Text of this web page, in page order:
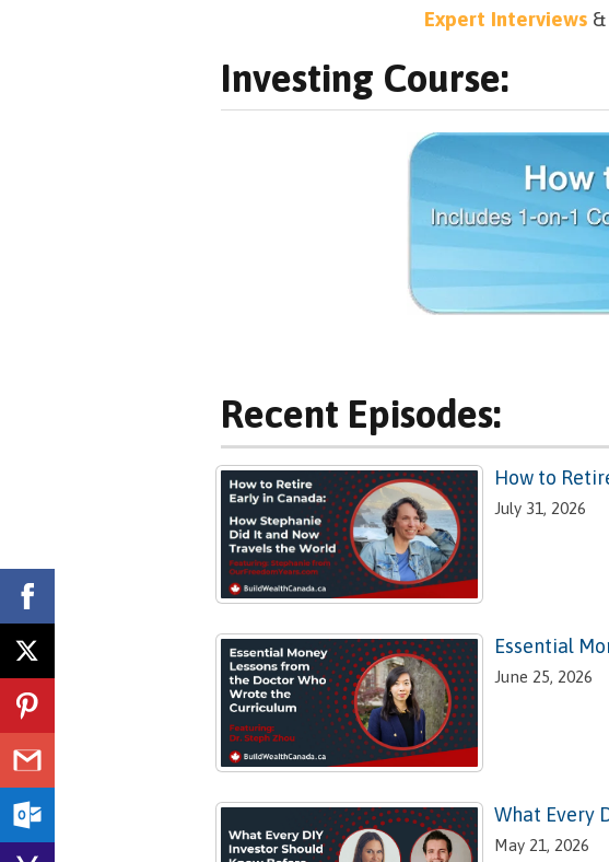
Expert Interviews &
Investing Course:
Recent Episodes:
How to
July 31, 2026
Essential
June 25, 2026
What Every
May 21, 2026